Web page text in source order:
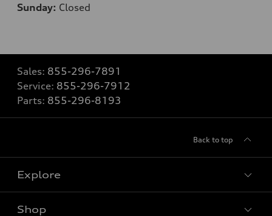
Sunday: Closed
Sales: 855-296-7891
Service: 855-296-7912
Parts: 855-296-8193
Back to top
Explore
Shop